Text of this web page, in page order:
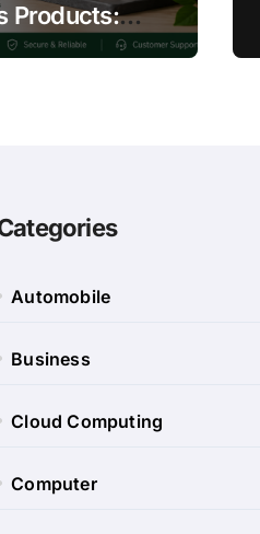
Products:
Counterfeit
Automobile
Business
Cloud Computing
Computer